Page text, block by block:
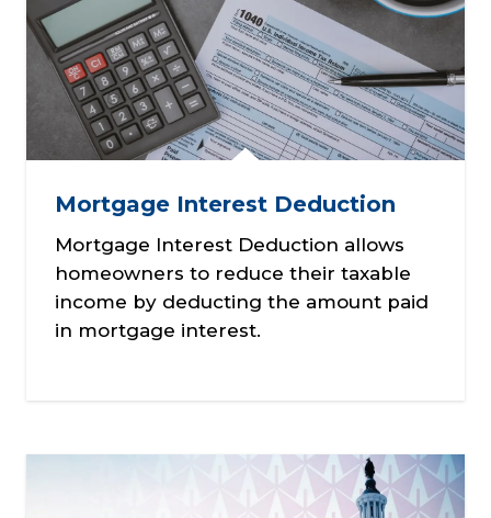
Mortgage Interest Deduction
Mortgage Interest Deduction allows
homeowners to reduce their taxable
income by deducting the amount paid
in mortgage interest.